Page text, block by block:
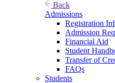
Back
Admissions
Registration
Admission
Financial Aid
Student
Transfer of
FAQs
Students